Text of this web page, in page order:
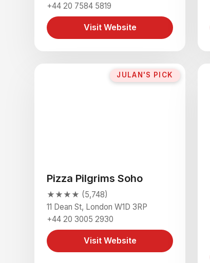
+44 20 7584 5819
Visit Website
JULAN'S PICK
Pizza Pilgrims Soho
★★★★ (5,748)
11 Dean St, London W1D 3RP
+44 20 3005 2930
Visit Website